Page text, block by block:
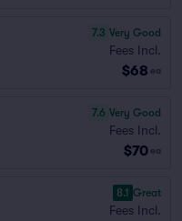
7.3 Very Good
Fees Incl.
$68 ea
7.6 Very Good
Fees Incl.
$70 ea
8.1 Great
Fees Incl.